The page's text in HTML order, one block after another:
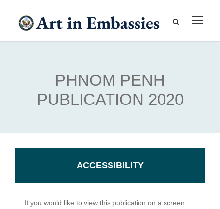
PHNOM PENH
PUBLICATION 2020
ACCESSIBILITY
If you would like to view this publication on a screen